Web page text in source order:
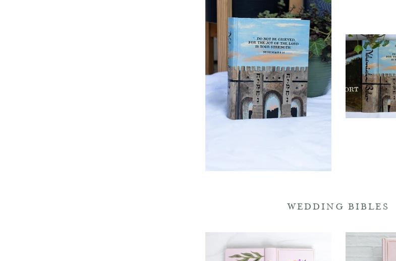
WEDDING BIBLES